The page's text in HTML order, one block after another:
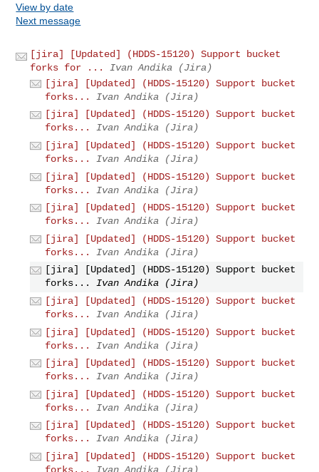
View by date
Next message
[jira] [Updated] (HDDS-15120) Support bucket
forks for ...
Ivan Andika (Jira)
[jira] [Updated] (HDDS-15120) Support bucket
forks...
Ivan Andika (Jira)
[jira] [Updated] (HDDS-15120) Support bucket
forks...
Ivan Andika (Jira)
[jira] [Updated] (HDDS-15120) Support bucket
forks...
Ivan Andika (Jira)
[jira] [Updated] (HDDS-15120) Support bucket
forks...
Ivan Andika (Jira)
[jira] [Updated] (HDDS-15120) Support bucket
forks...
Ivan Andika (Jira)
[jira] [Updated] (HDDS-15120) Support bucket
forks...
Ivan Andika (Jira)
[jira] [Updated] (HDDS-15120) Support bucket
forks...
Ivan Andika (Jira)
[jira] [Updated] (HDDS-15120) Support bucket
forks...
Ivan Andika (Jira)
[jira] [Updated] (HDDS-15120) Support bucket
forks...
Ivan Andika (Jira)
[jira] [Updated] (HDDS-15120) Support bucket
forks...
Ivan Andika (Jira)
[jira] [Updated] (HDDS-15120) Support bucket
forks...
Ivan Andika (Jira)
[jira] [Updated] (HDDS-15120) Support bucket
forks...
Ivan Andika (Jira)
[jira] [Updated] (HDDS-15120) Support bucket